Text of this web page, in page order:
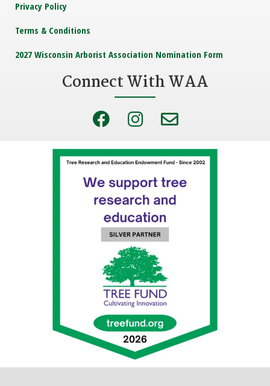
Privacy Policy
Terms & Conditions
2027 Wisconsin Arborist Association Nomination Form
Connect With WAA